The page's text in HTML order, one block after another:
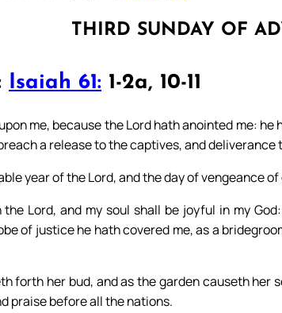
THIRD SUNDAY OF
Isaiah 61: 1-2a, 10-11
me, because the Lord hath anointed me:
a release to the captives, and deliverance
year of the Lord, and the day of vengeance
Lord, and my soul shall be joyful in my
of justice he hath covered me, as a
forth her bud, and as the garden causeth her
praise before all the nations.